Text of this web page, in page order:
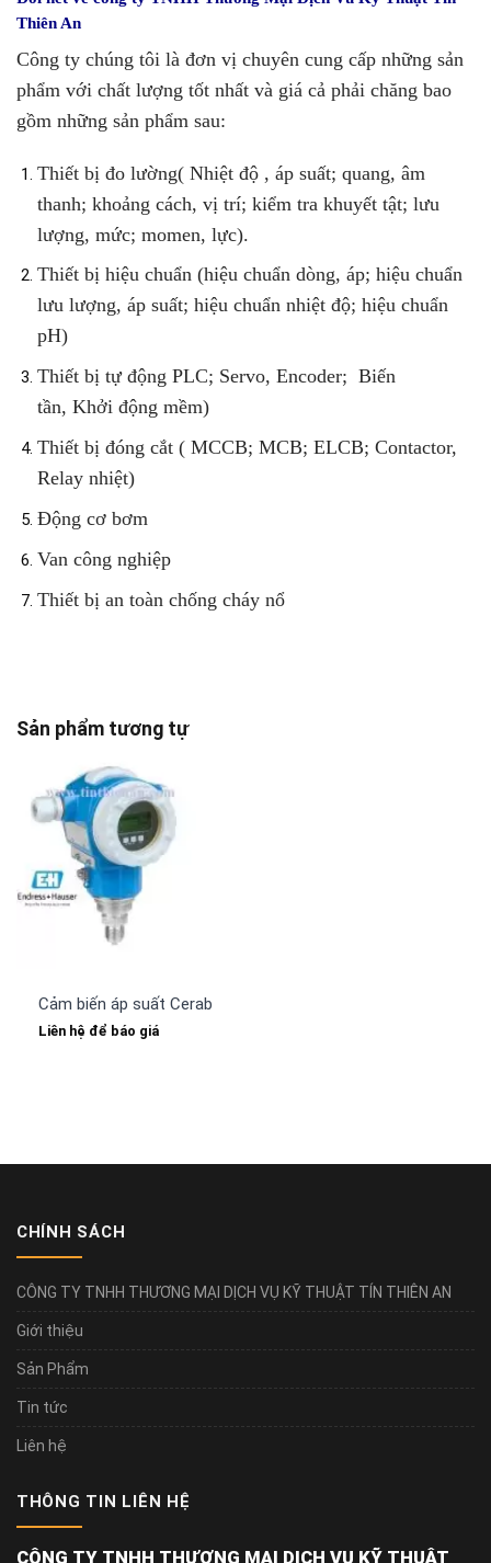
Thiên An
Công ty chúng tôi là đơn vị chuyên cung cấp những sản
phẩm với chất lượng tốt nhất và giá cả phải chăng bao
gồm những sản phẩm sau:
Thiết bị đo lường( Nhiệt độ , áp suất;quang, âm
thanh;khoảng cách, vị trí; kiểm tra khuyết tật;lưu
lượng, mức; momen, lực).
Thiết bị hiệu chuẩn (hiệu chuẩn dòng, áp;hiệu chuẩn
lưu lượng, áp suất;hiệu chuẩn nhiệt độ;hiệu chuẩn
pH)
Thiết bị tự động PLC; Servo, Encoder;Biến
tần,Khởi động mềm)
Thiết bị đóng cắt (MCCB;MCB; ELCB;Contactor,
Relay nhiệt)
Động cơ bơm
Van công nghiệp
Thiết bị an toàn chống cháy nổ
Sản phẩm tương tự
Cảm biến áp suất Cerabar PMP71 Endress Hauser
Liên hệ để báo giá
CHÍNH SÁCH
CÔNG TY TNHH THƯƠNG MẠI DỊCH VỤ KỸ THUẬT TÍN THIÊN AN
Giới thiệu
Sản Phẩm
Tin tức
Liên hệ
THÔNG TIN LIÊN HỆ
CÔNG TY TNHH THƯƠNG MẠI DỊCH VỤ KỸ THUẬT